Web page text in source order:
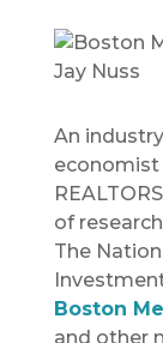
An
of
The
Boston
and other